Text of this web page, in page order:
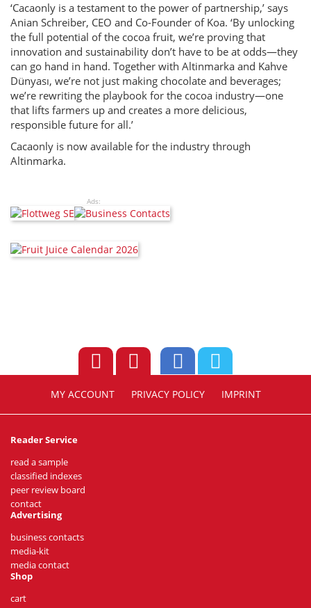
‘Cacaonly is a testament to the power of partnership,’ says
Anian Schreiber, CEO and Co-Founder of Koa. ‘By unlocking
the full potential of the cocoa fruit, we’re proving that
innovation and sustainability don’t have to be at odds—they
can go hand in hand. Together with Altinmarka and Kahve
Dünyası, we’re not just making chocolate and beverages;
we’re rewriting the playbook for the cocoa industry—one
that lifts farmers up and creates a more delicious,
responsible future for all.’
Cacaonly is now available for the industry through
Altinmarka.
Ads:
MY ACCOUNT PRIVACY POLICY IMPRINT
Reader Service
read a sample
classified indexes
peer review board
contact
Advertising
business contacts
media-kit
media contact
Shop
cart